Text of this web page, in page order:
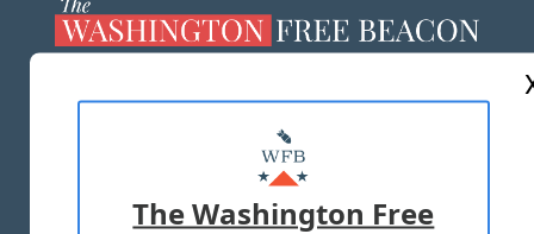
MASTHEAD
ADVERTISE WITH US
The Washington Free